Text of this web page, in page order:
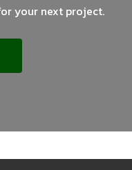
your next project.